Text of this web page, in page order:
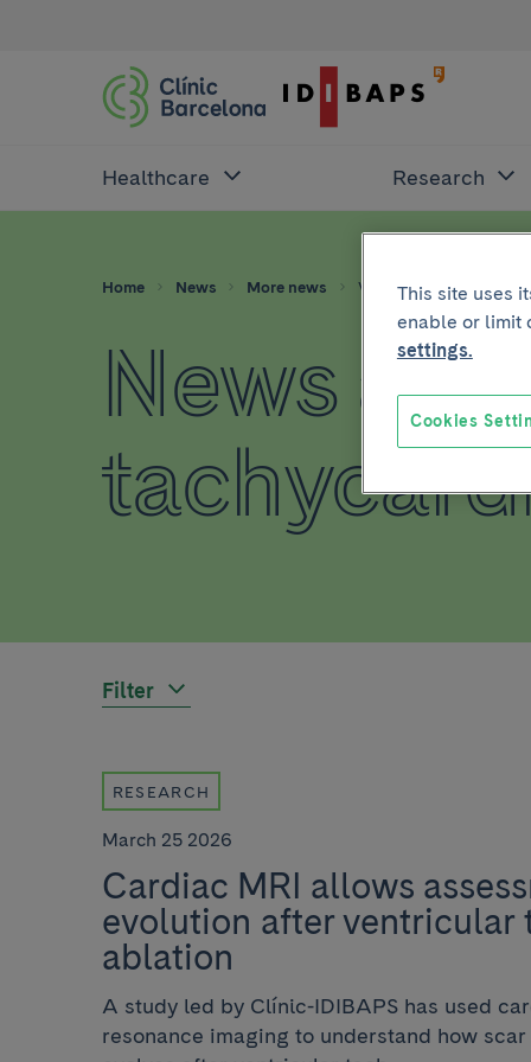
Healthcare Research
Home News More news Ventricular tachycardia
News
Filter
RESEARCH
March 25 2026
Cardiac MRI allows
evolution after ventricular
ablation
A study led by Clínic-IDIBAPS has used
resonance imaging to understand how
This site uses
enable or limit
settings.
Cookies